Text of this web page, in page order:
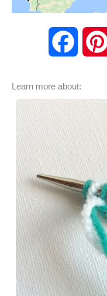
c
b
o
o
k
Learn more about: